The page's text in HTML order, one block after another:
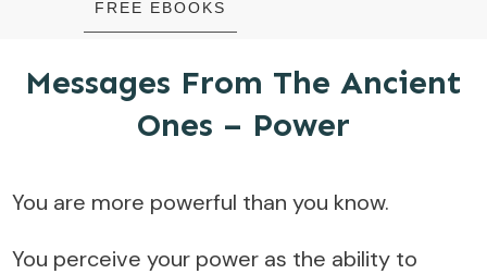
FREE EBOOKS
Messages From The Ancient
Ones – Power
You are more powerful than you know.
You perceive your power as the ability to